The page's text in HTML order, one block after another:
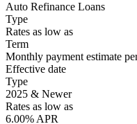
Auto Refinance Loans
Type
Rates as low as
Term
Monthly payment estimate
Effective date
Type
2025 & Newer
Rates as low as
6.00% APR